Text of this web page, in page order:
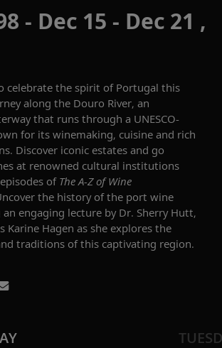
- Dec 15 - Dec 21 ,
celebrate the spirit of Portugal this
along the Douro River, an
that runs through a UNESCO-
for its winemaking, cuisine and rich
Discover iconic estates and go
at renowned cultural institutions
of The A-Z of Wine
the history of the port wine
engaging lecture by Dr. Sherry Hutt,
Karine Hagen as she explores the
traditions of this captivating region.